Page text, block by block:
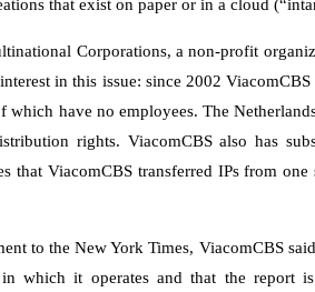
that exist on paper or in a cloud
Corporations, a non-profit
in this issue: since 2002 ViacomCBS
have no employees. The
rights. ViacomCBS also has
ViacomCBS transferred IPs from one
to the New York Times, ViacomCBS
which it operates and that the report